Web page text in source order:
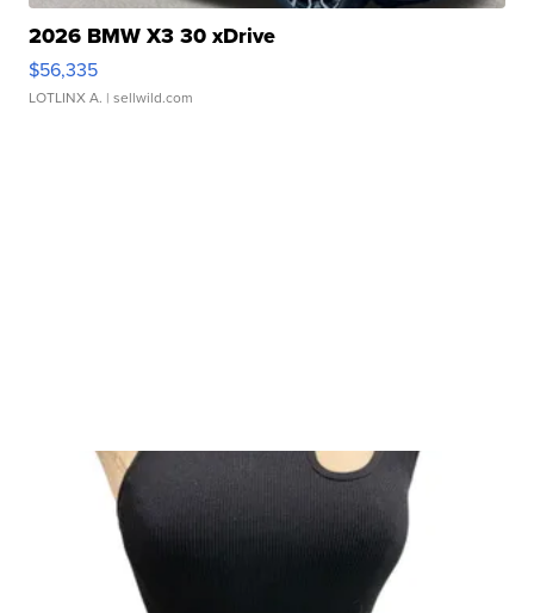
2026 BMW X3 30 xDrive
$56,335
LOTLINX A. | sellwild.com